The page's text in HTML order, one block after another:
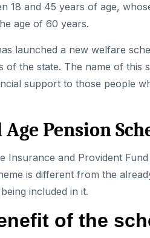
18 and 45 years of age,
age of 60 years.
launched a new welfare
the state. The name of this
support to those people
Pension
Insurance and Provident
is different from the
included in it.
of the